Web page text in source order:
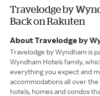
Travelodge by
Back on Rakuten
About Travelodge by
Travelodge by Wyndham is
Wyndham Hotels family,
everything you expect and
accommodations all over
hotels, homes and condos